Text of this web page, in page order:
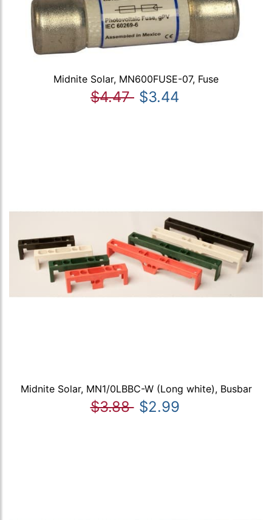
Midnite Solar, MN600FUSE-07, Fuse
$4.47 $3.44
Midnite Solar, MN1/0LBBC-W (Long white), Busbar
$3.88 $2.99